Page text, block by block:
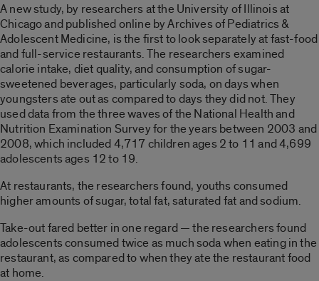
A new study, by researchers at the University of Illinois at
Chicago and published online by Archives of Pediatrics &
Adolescent Medicine, is the first to look separately at fast-food
and full-service restaurants. The researchers examined
calorie intake, diet quality, and consumption of sugar-
sweetened beverages, particularly soda, on days when
youngsters ate out as compared to days they did not. They
used data from the three waves of the National Health and
Nutrition Examination Survey for the years between 2003 and
2008, which included 4,717 children ages 2 to 11 and 4,699
adolescents ages 12 to 19.
At restaurants, the researchers found, youths consumed
higher amounts of sugar, total fat, saturated fat and sodium.
Take-out fared better in one regard — the researchers found
adolescents consumed twice as much soda when eating in the
restaurant, as compared to when they ate the restaurant food
at home.